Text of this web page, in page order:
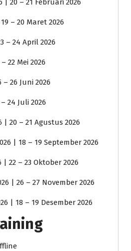
| 20 – 21 Februari 2026
– 20 Maret 2026
– 24 April 2026
22 Mei 2026
– 26 Juni 2026
24 Juli 2026
| 20 – 21 Agustus 2026
| 18 – 19 September 2026
| 22 – 23 Oktober 2026
| 26 – 27 November 2026
| 18 – 19 Desember 2026